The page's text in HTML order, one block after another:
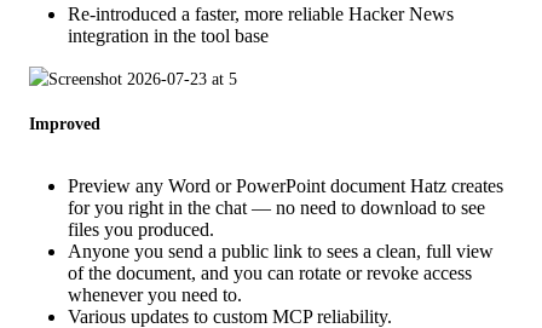
Re-introduced a faster, more reliable Hacker News
integration in the tool base
Improved
Preview any Word or PowerPoint document Hatz creates
for you right in the chat — no need to download to see
files you produced.
Anyone you send a public link to sees a clean, full view
of the document, and you can rotate or revoke access
whenever you need to.
Various updates to custom MCP reliability.